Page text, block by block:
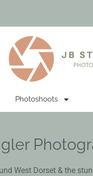
Photoshoots
West Dorset & the